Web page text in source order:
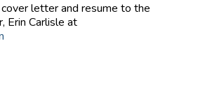
letter and resume to the
Erin Carlisle at